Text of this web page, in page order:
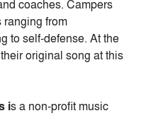
coaches. Campers
ranging from
to self-defense. At the
original song at this
is a non-profit music